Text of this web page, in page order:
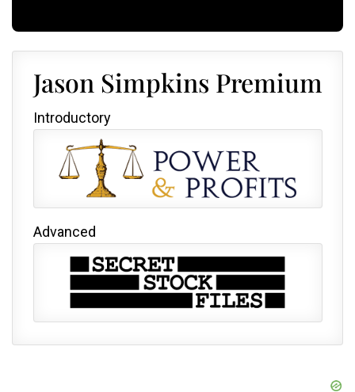
Jason Simpkins Premium
Introductory
Advanced